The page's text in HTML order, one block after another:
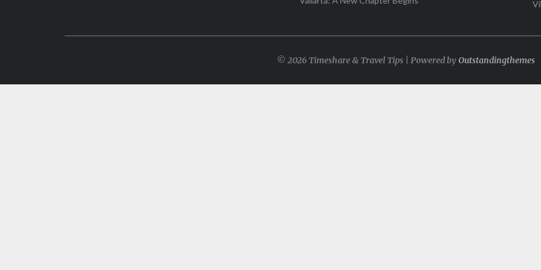
© 2026 Timeshare & Travel Tips | Powered byOutstandingthemes